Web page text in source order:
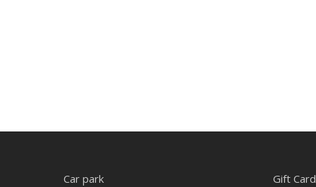
Car park
Gift Card